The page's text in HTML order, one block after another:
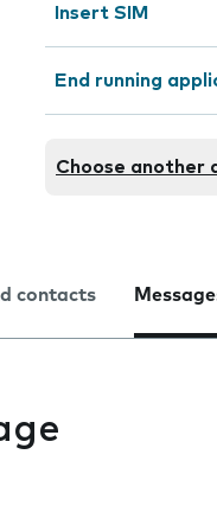
Insert SIM
End running
Choose another
contacts